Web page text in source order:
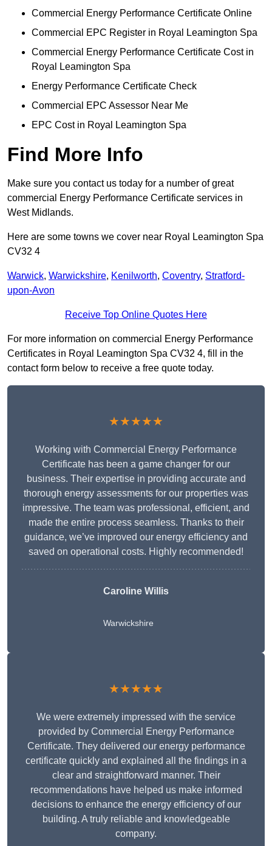
Commercial Energy Performance Certificate Online
Commercial EPC Register in Royal Leamington Spa
Commercial Energy Performance Certificate Cost in
Royal Leamington Spa
Energy Performance Certificate Check
Commercial EPC Assessor Near Me
EPC Cost in Royal Leamington Spa
Find More Info
Make sure you contact us today for a number of great
commercial Energy Performance Certificate services in
West Midlands.
Here are some towns we cover near Royal Leamington Spa
CV32 4
Warwick, Warwickshire, Kenilworth, Coventry, Stratford-
upon-Avon
Receive Top Online Quotes Here
For more information on commercial Energy Performance
Certificates in Royal Leamington Spa CV32 4, fill in the
contact form below to receive a free quote today.
★★★★★
Working with Commercial Energy Performance
Certificate has been a game changer for our
business. Their expertise in providing accurate and
thorough energy assessments for our properties was
impressive. The team was professional, efficient, and
made the entire process seamless. Thanks to their
guidance, we’ve improved our energy efficiency and
saved on operational costs. Highly recommended!
Caroline Willis
Warwickshire
★★★★★
We were extremely impressed with the service
provided by Commercial Energy Performance
Certificate. They delivered our energy performance
certificate quickly and explained all the findings in a
clear and straightforward manner. Their
recommendations have helped us make informed
decisions to enhance the energy efficiency of our
building. A truly reliable and knowledgeable
company.